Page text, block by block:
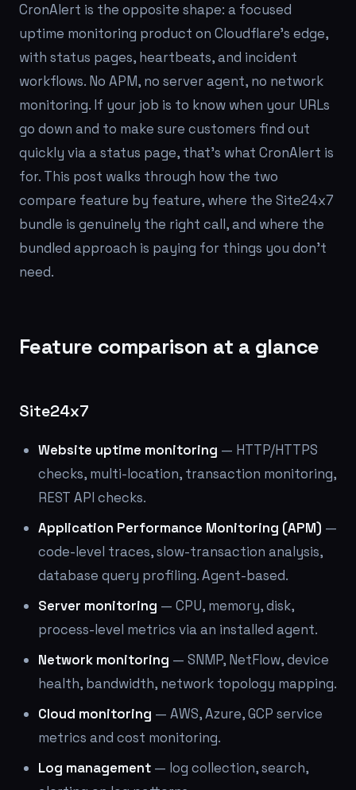
CronAlert is the opposite shape: a focused
uptime monitoring product on Cloudflare's edge,
with status pages, heartbeats, and incident
workflows. No APM, no server agent, no network
monitoring. If your job is to know when your URLs
go down and to make sure customers find out
quickly via a status page, that's what CronAlert is
for. This post walks through how the two
compare feature by feature, where the Site24x7
bundle is genuinely the right call, and where the
bundled approach is paying for things you don't
need.
Feature comparison at a glance
Site24x7
Website uptime monitoring — HTTP/HTTPS
checks, multi-location, transaction monitoring,
REST API checks.
Application Performance Monitoring (APM) —
code-level traces, slow-transaction analysis,
database query profiling. Agent-based.
Server monitoring — CPU, memory, disk,
process-level metrics via an installed agent.
Network monitoring — SNMP, NetFlow, device
health, bandwidth, network topology mapping.
Cloud monitoring — AWS, Azure, GCP service
metrics and cost monitoring.
Log management — log collection, search,